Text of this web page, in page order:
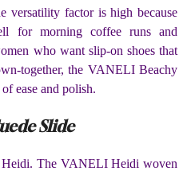
versatility factor is high because
for morning coffee runs and
who want slip-on shoes that
together, the VANELI Beachy
ease and polish.
Slide
The VANELI Heidi woven